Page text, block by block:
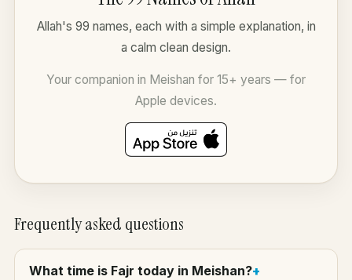
Allah's 99 names, each with a simple explanation, in
a calm clean design.
Your companion in Meishan for 15+ years — for
Apple devices.
Frequently asked questions
What time is Fajr today in Meishan?